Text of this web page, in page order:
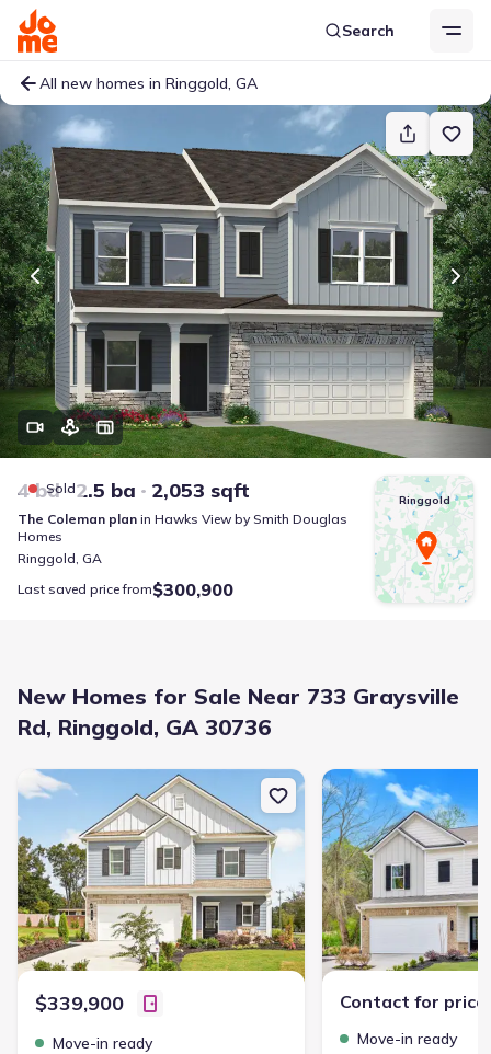
Search
All new homes in Ringgold, GA
Sold
4 bd 2.5 ba 2,053 sqft
The Coleman plan in Hawks View by Smith Douglas
Homes
Ringgold, GA
Last saved price from$300,900
Ringgold
New Homes for Sale Near 733 Graysville
Rd, Ringgold, GA 30736
New construction Single-Family house 18 Red Tail Dr, Ringgold,
$339,900
Move-in ready
New construction
Contact for price
Move-in ready